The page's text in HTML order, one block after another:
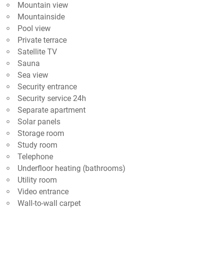
Mountain view
Mountainside
Pool view
Private terrace
Satellite TV
Sauna
Sea view
Security entrance
Security service 24h
Separate apartment
Solar panels
Storage room
Study room
Telephone
Underfloor heating (bathrooms)
Utility room
Video entrance
Wall-to-wall carpet